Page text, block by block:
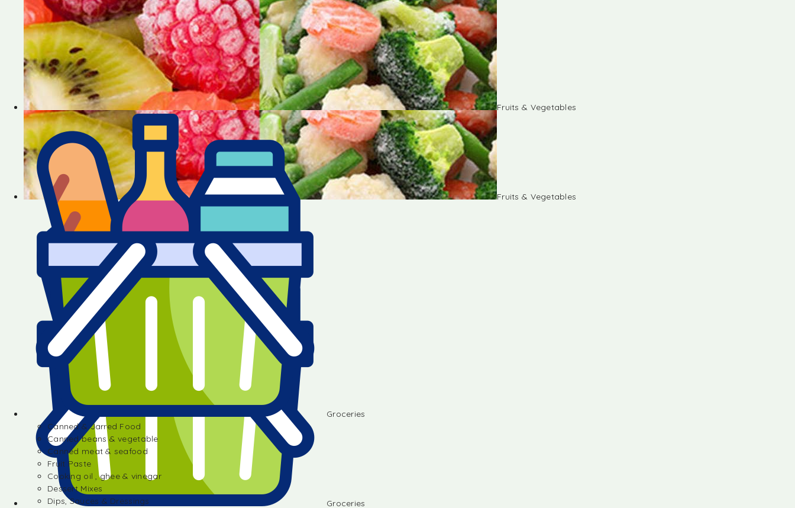
Fruits & Vegetables
Groceries
Fruits & Vegetables
Groceries
Canned & Jarred Food
Canned beans & vegetable
Canned meat & seafood
Fruit Paste
Cooking oil , ghee & vinegar
Dessert Mixes
Dips, Sauces & Dressings